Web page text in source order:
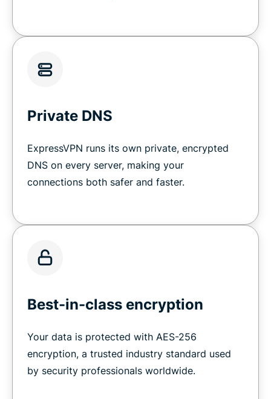
Private DNS
ExpressVPN runs its own private, encrypted
DNS on every server, making your
connections both safer and faster.
Best-in-class encryption
Your data is protected with AES-256
encryption, a trusted industry standard used
by security professionals worldwide.